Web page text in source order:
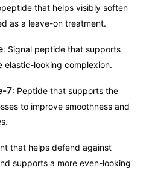
that helps visibly soften
as a leave-on treatment.
: Signal peptide that supports
elastic-looking complexion.
7: Peptide that supports the
to improve smoothness and
that helps defend against
supports a more even-looking